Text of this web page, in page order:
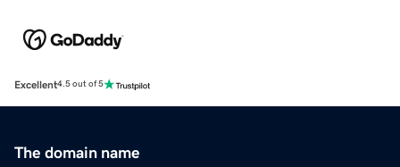
Excellent4.5 out of 5
The domain name